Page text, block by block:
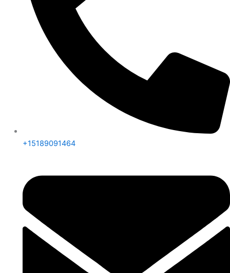
+15189091464